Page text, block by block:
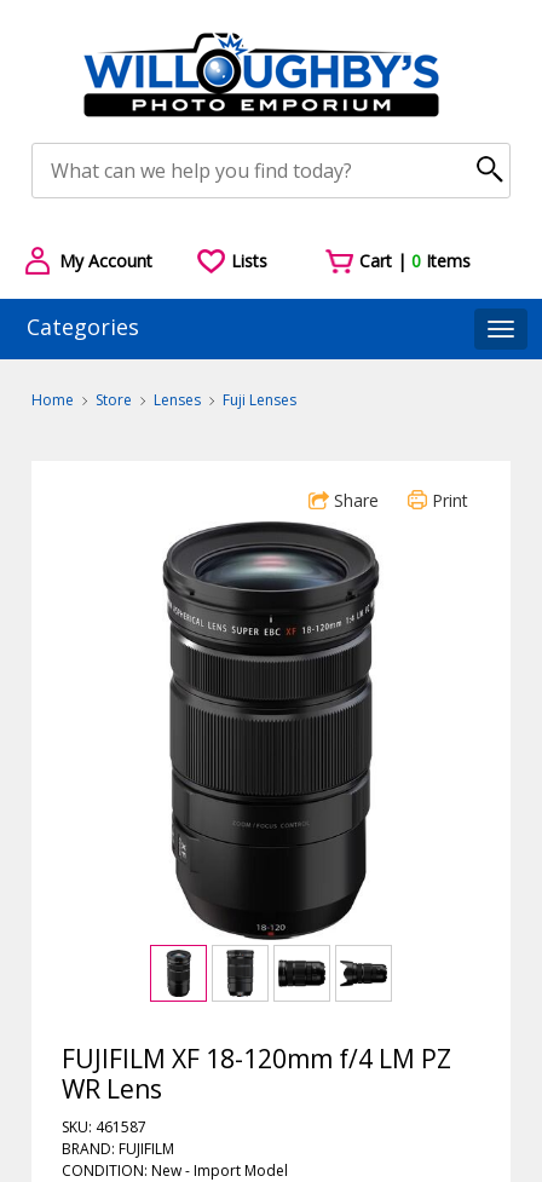
My Account Lists Cart |0 Items
Categories
Home Store Lenses Fuji Lenses
Share Print
FUJIFILM XF 18-120mm f/4 LM PZ
WR Lens
SKU: 461587
BRAND: FUJIFILM
CONDITION: New -ImportModel